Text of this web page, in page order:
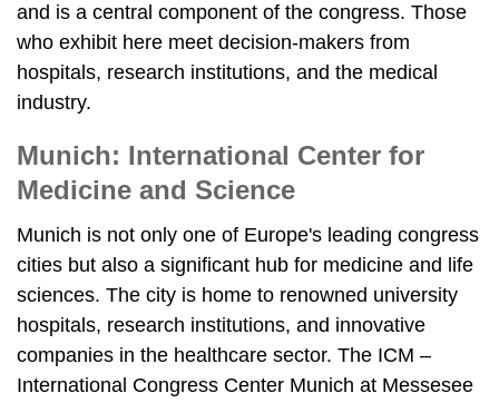
and is a central component of the congress. Those
who exhibit here meet decision-makers from
hospitals, research institutions, and the medical
industry.
Munich: International Center for
Medicine and Science
Munich is not only one of Europe's leading congress
cities but also a significant hub for medicine and life
sciences. The city is home to renowned university
hospitals, research institutions, and innovative
companies in the healthcare sector. The ICM –
International Congress Center Munich at Messesee